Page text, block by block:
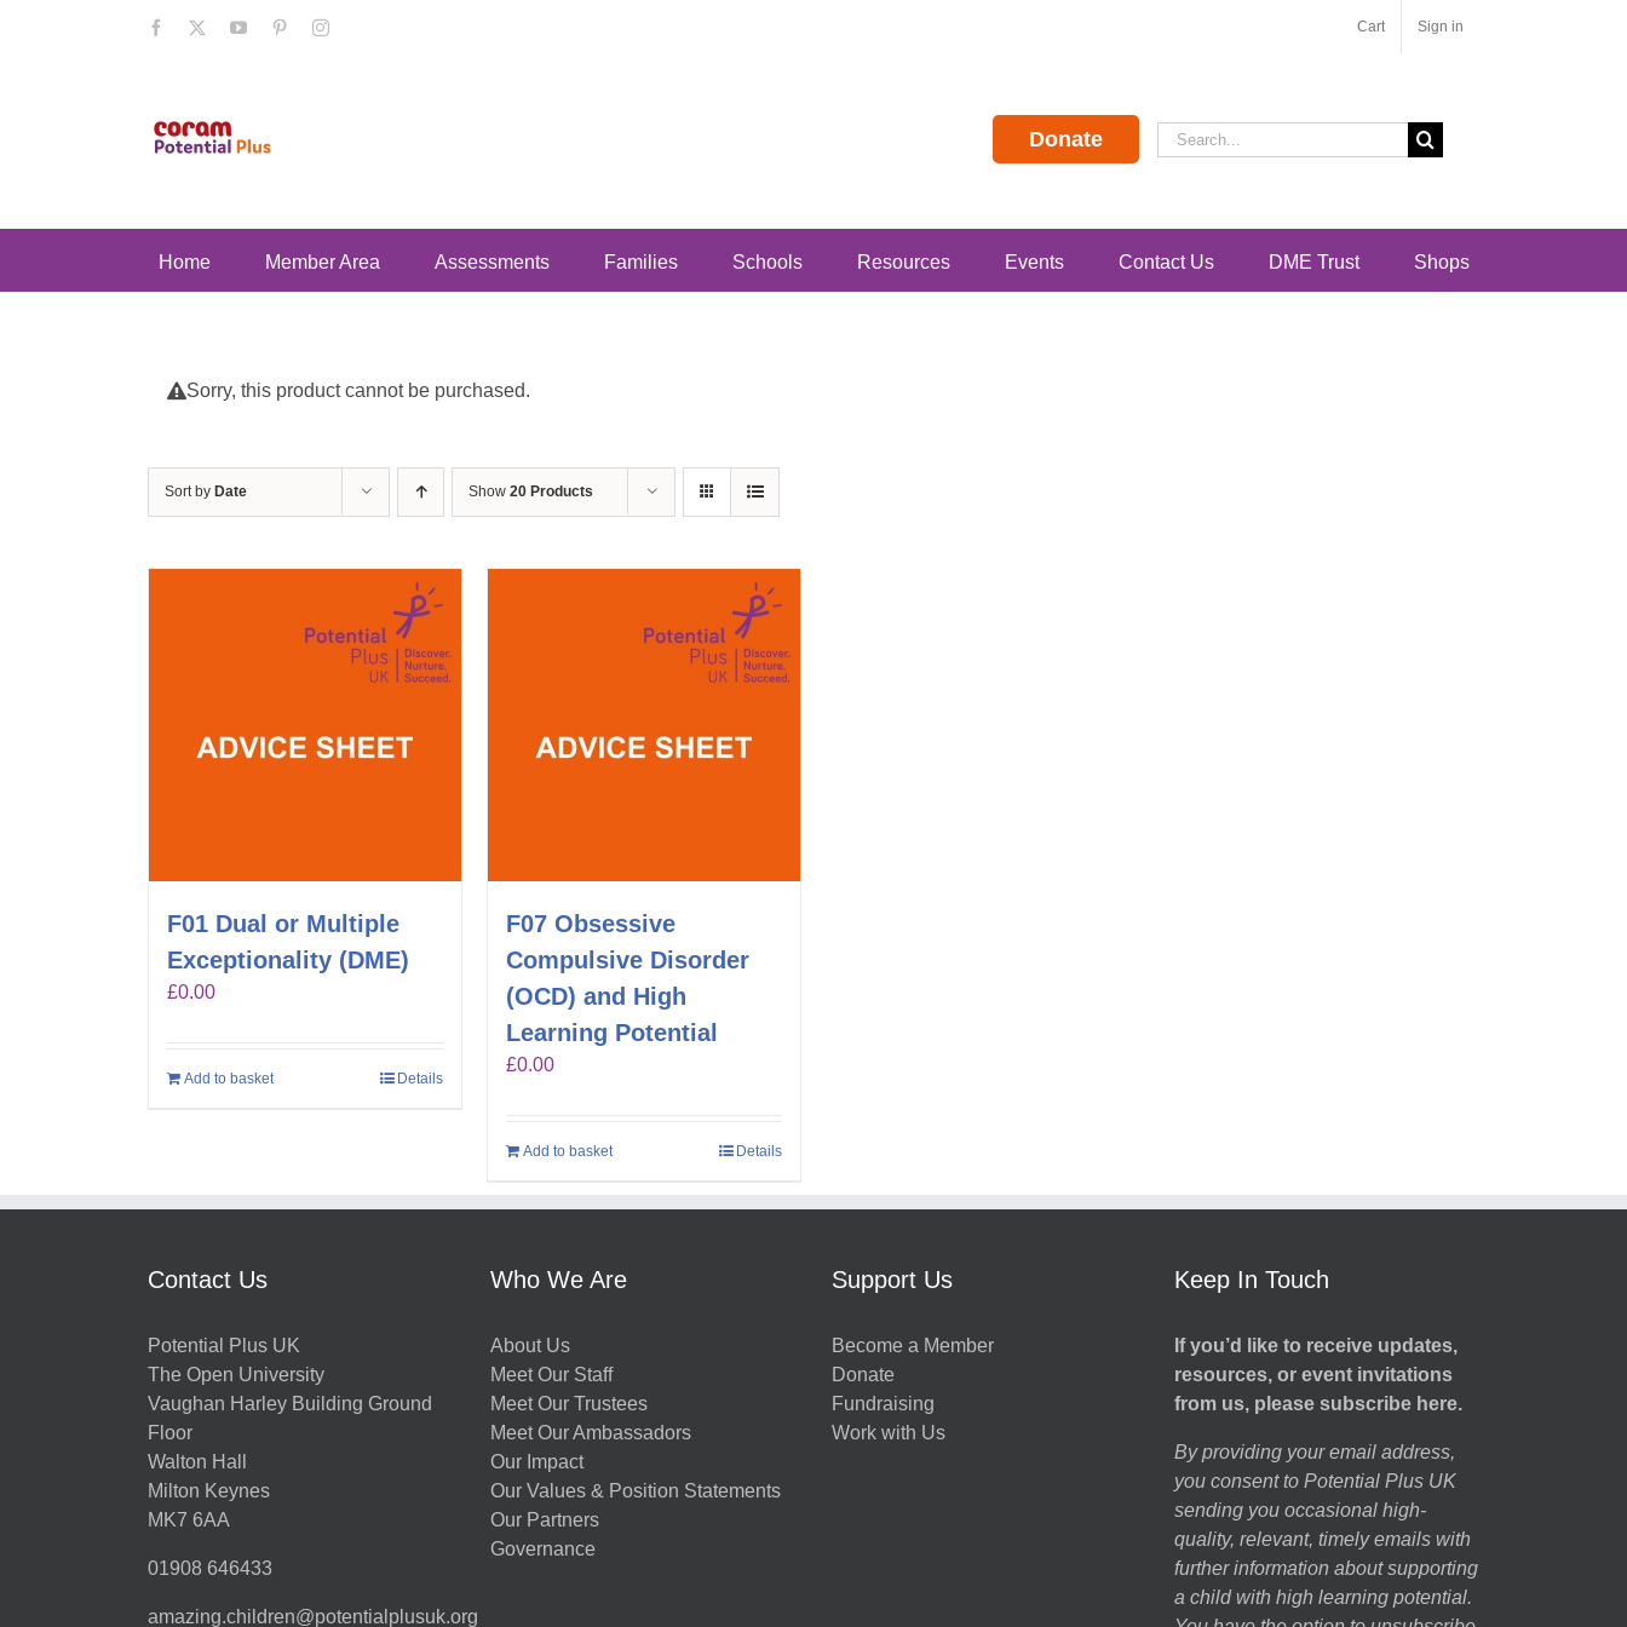
Facebook YouTubePinterestInstagram Cart Sign in
Donate
Search
for:
Home Member Area Assessments Families Schools Resources Events Contact Us DME Trust Shops
Sorry, this product cannot be purchased.
Sort by Date Show 20 Products
F01 Dual or Multiple
Exceptionality (DME)
£0.00
Add to basket Details
F07 Obsessive
Compulsive Disorder
(OCD) and High
Learning Potential
£0.00
Add to basket Details
Contact Us
Potential Plus UK
The Open University
Vaughan Harley Building Ground
Floor
Walton Hall
Milton Keynes
MK7 6AA
01908 646433
amazing.children@potentialplusuk.org
Who We Are
About Us
Meet Our Staff
Meet Our Trustees
Meet Our Ambassadors
Our Impact
Our Values & Position Statements
Our Partners
Governance
Support Us
Become a Member
Donate
Fundraising
Work with Us
Keep In Touch
If you’d like to receive updates,
resources, or event invitations
from us, please subscribe here.
By providing your email address,
you consent to Potential Plus UK
sending you occasional high-
quality, relevant, timely emails with
further information about supporting
a child with high learning potential.